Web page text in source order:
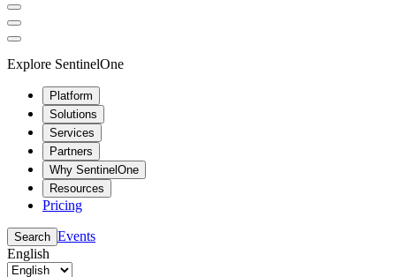
Explore SentinelOne
Platform
Solutions
Services
Partners
Why SentinelOne
Resources
Pricing
Search Events
English